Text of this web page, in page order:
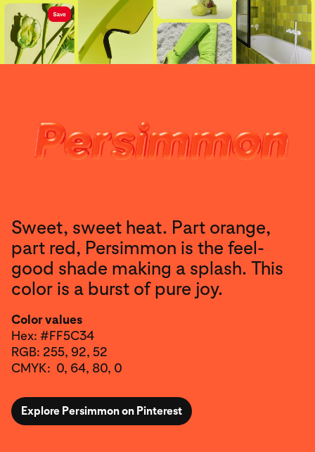
Sweet, sweet heat. Part orange,
part red, Persimmon is the feel-
good shade making a splash. This
color is a burst of pure joy.
Color values
Hex: #FF5C34
RGB: 255, 92, 52
CMYK: 0, 64, 80, 0
Explore Persimmon on Pinterest